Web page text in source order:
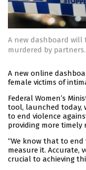
A new dashboard
murdered by partners.
A new online
female victims of
Federal Women’s
tool, launched today,
to end violence
providing more timely
“We know that to
measure it. Accurate,
crucial to achieving